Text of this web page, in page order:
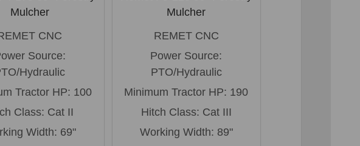
Mulcher
CNC
Source:
Hydraulic
Tractor HP: 100
Class: Cat II
Width: 69"
Mulcher
REMET CNC
Power Source:
PTO/Hydraulic
Minimum Tractor HP: 190
Hitch Class: Cat III
Working Width: 89"